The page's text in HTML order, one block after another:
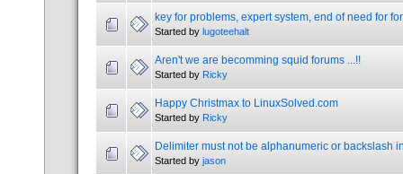
key for problems, expert system, end of need for
Started bylugoteehalt
Aren't we are becomming squid forums ...!!
Started byRicky
Happy Christmax to LinuxSolved.com
Started byRicky
Delimiter must not be alphanumeric or backslash
Started byjason